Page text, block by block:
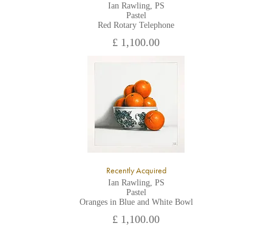
Ian Rawling, PS
Pastel
Red Rotary Telephone
£ 1,100.00
Recently Acquired
Ian Rawling, PS
Pastel
Oranges in Blue and White Bowl
£ 1,100.00